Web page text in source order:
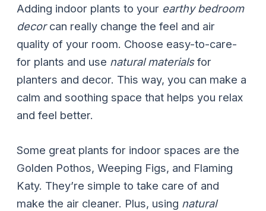
Adding indoor plants to your earthy bedroom
decorcan really change the feel and air
quality of your room. Choose easy-to-care-
for plants and use natural materialsfor
planters and decor. This way, you can make a
calm and soothing space that helps you relax
and feel better.
Some great plants for indoor spaces are the
Golden Pothos, Weeping Figs, and Flaming
Katy. They’re simple to take care of and
make the air cleaner. Plus, using natural